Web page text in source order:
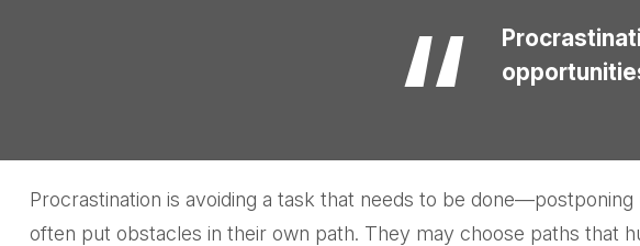
Procrastination is avoiding a task that needs to be
often put obstacles in their own path. They may choose paths that